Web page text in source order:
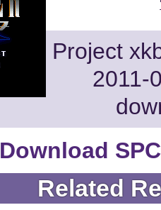
Project
2011-
Download
Related